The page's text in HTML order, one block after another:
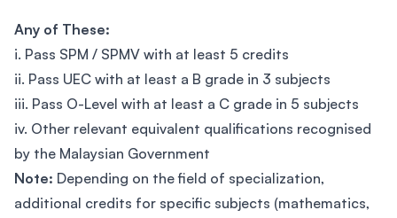
Any of These:
i. Pass SPM / SPMV with at least 5 credits
ii. Pass UEC with at least a B grade in 3 subjects
iii. Pass O-Level with at least a C grade in 5 subjects
iv. Other relevant equivalent qualifications recognised
by the Malaysian Government
Note: Depending on the field of specialization,
additional credits for specific subjects (mathematics,